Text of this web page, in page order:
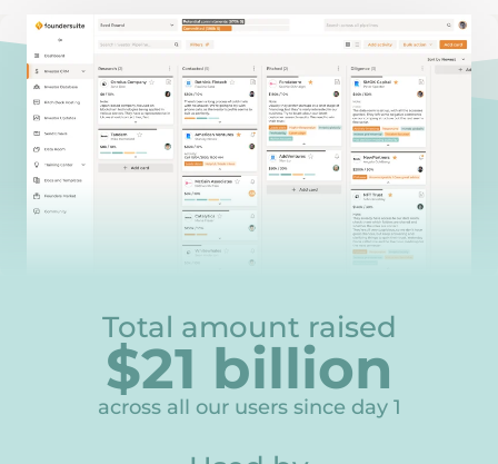
Total amount raised
$
21
21 billion
across all our users since day 1